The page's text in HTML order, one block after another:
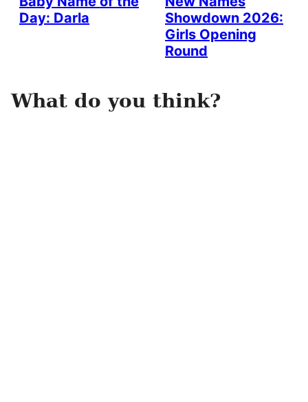
Day: Darla
Showdown 2026:
Girls Opening
Round
What do you think?